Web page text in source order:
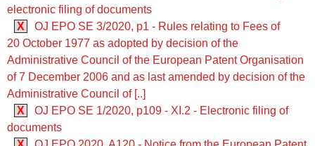
electronic filing of documents
X
OJ EPO SE 3/2020, p1 - Rules relating to Fees of
20 October 1977 as adopted by decision of the
Administrative Council of the European Patent Organisation
of 7 December 2006 and as last amended by decision of the
Administrative Council of [..]
X
OJ EPO SE 1/2020, p109 - XI.2 - Electronic filing of
documents